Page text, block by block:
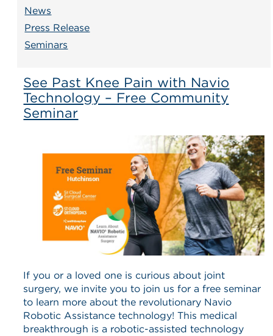
News
Press Release
Seminars
See Past Knee Pain with Navio
Technology – Free Community
Seminar
If you or a loved one is curious about joint
surgery, we invite you to join us for a free seminar
to learn more about the revolutionary Navio
Robotic Assistance technology! This medical
breakthrough is a robotic-assisted technology